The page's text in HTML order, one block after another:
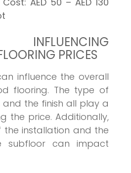
PRICES
influence the overall
flooring. The type of
the finish all play a
the price. Additionally,
the installation and the
subfloor can impact